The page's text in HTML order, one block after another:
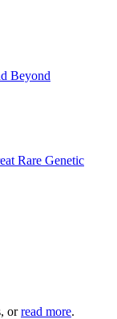
Beyond
Rare Genetic
orread more.